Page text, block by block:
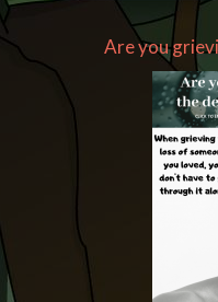
Are you